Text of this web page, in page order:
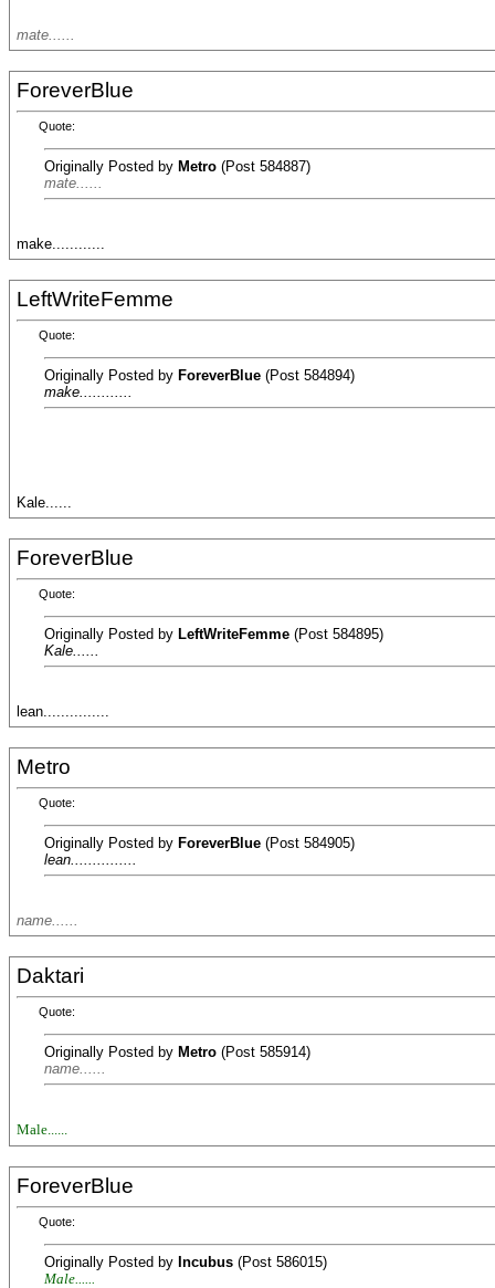
mate......
ForeverBlue
Quote:
Originally Posted by Metro (Post 584887)
mate......
make............
LeftWriteFemme
Quote:
Originally Posted by ForeverBlue (Post 584894)
make............
Kale......
ForeverBlue
Quote:
Originally Posted by LeftWriteFemme (Post 584895)
Kale......
lean...............
Metro
Quote:
Originally Posted by ForeverBlue (Post 584905)
lean...............
name......
Daktari
Quote:
Originally Posted by Metro (Post 585914)
name......
Male......
ForeverBlue
Quote:
Originally Posted by Incubus (Post 586015)
Male......